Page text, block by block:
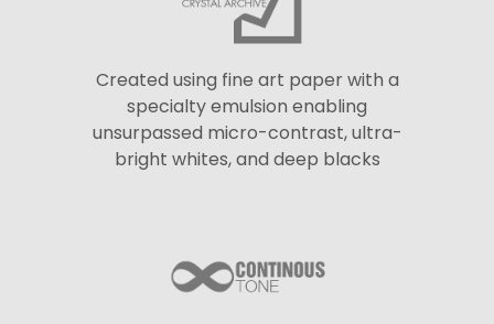
Created using fine art paper with a
specialty emulsion enabling
unsurpassed micro-contrast, ultra-
bright whites, and deep blacks